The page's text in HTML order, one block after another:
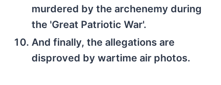
murdered by the archenemy during
the 'Great Patriotic War'.
And finally, the allegations are
disproved by wartime air photos.